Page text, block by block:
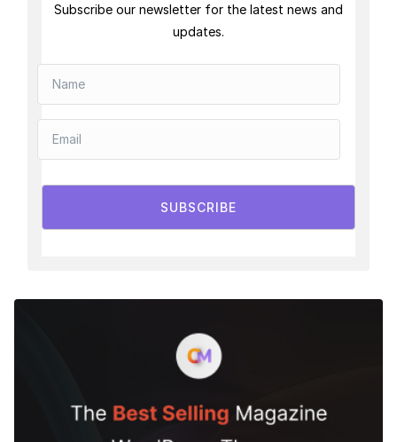
Subscribe our newsletter for the latest news and
updates.
SUBSCRIBE